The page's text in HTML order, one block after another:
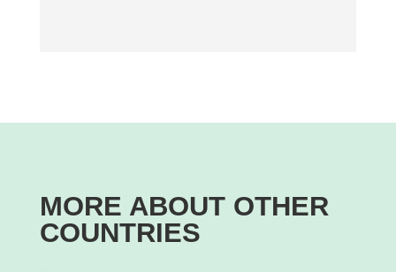
MORE ABOUT OTHER
COUNTRIES